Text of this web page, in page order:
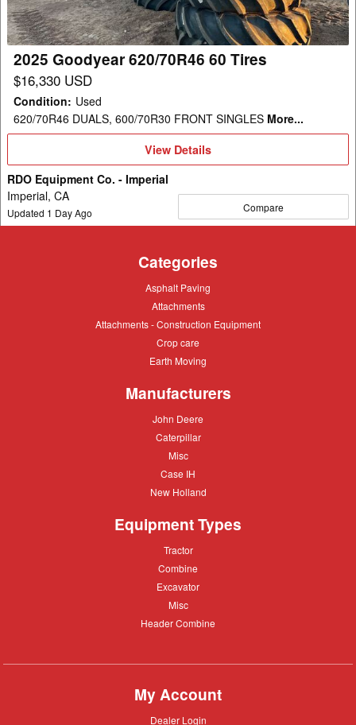
2025 Goodyear 620/70R46 60 Tires
$16,330 USD
Condition: Used
620/70R46 DUALS, 600/70R30 FRONT SINGLES More...
View
View Details
RDO Equipment Co. - Imperial
Imperial, CA
Updated 1 Day Ago Compare
Categories
Asphalt
Asphalt Paving
Attachments
Attachments
Attachments
Attachments - Construction Equipment
Crop
Crop care
Earth
Earth Moving
Manufacturers
John
John Deere
Caterpillar
Caterpillar
Misc
Misc
Case
Case IH
New
New Holland
Equipment Types
Tractor
Tractor
Combine
Combine
Excavator
Excavator
Misc
Misc
Header
Header Combine
My Account
Dealer
Dealer Login